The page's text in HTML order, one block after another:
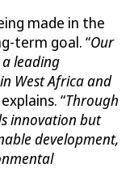
made in the
term goal. “Our
a leading
West Africa and
“Through
innovation but
development,